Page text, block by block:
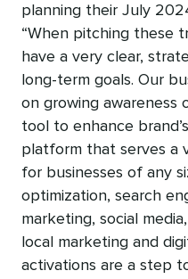
planning their July
“When pitching these
have a very clear,
long-term goals. Our
on growing awareness
tool to enhance
platform that serves a
for businesses of any
optimization, search
marketing, social
local marketing and
activations are a step